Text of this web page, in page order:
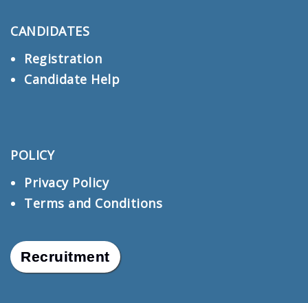
CANDIDATES
Registration
Candidate Help
POLICY
Privacy Policy
Terms and Conditions
Recruitment